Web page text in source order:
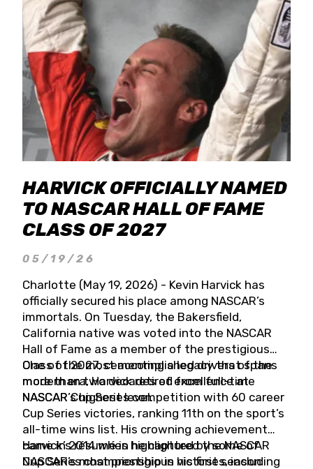
HARVICK OFFICIALLY NAMED
TO NASCAR HALL OF FAME
CLASS OF 2027
05/19/26
Charlotte (May 19, 2026) - Kevin Harvick has
officially secured his place among NASCAR’s
immortals. On Tuesday, the Bakersfield,
California native was voted into the NASCAR
Hall of Fame as a member of the prestigious
Class of 2027, cementing a legacy that spans
more than two decades of excellence at
NASCAR’s highest level.
One of the most accomplished drivers of the
modern era, Harvick retired from full-time
NASCAR Cup Series competition with 60 career
Cup Series victories, ranking 11th on the sport’s
all-time wins list. His crowning achievement
came in 2014 when he captured the NASCAR
Cup Series championship in his first season
Harvick’s résumé is highlighted by some of
NASCAR’s most prestigious victories, including